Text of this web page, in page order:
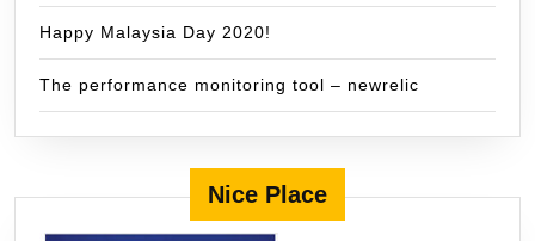
Happy Malaysia Day 2020!
The performance monitoring tool – newrelic
Nice Place